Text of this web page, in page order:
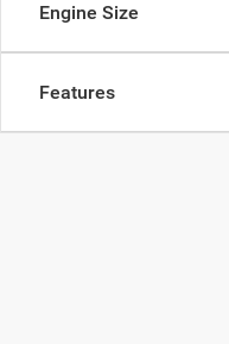
Engine Size
Features